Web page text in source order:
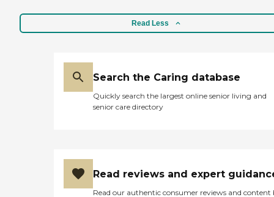
Read Less
Search the Caring database
Quickly search the largest online senior living and
senior care directory
Read reviews and expert
Read our authentic consumer reviews and content